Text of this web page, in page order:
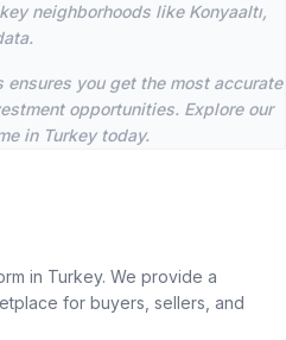
neighborhoods like Konyaaltı,
you get the most accurate
opportunities. Explore our
in Turkey today.
in Turkey. We provide a
for buyers, sellers, and